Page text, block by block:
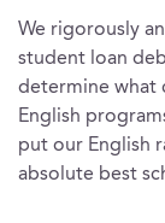
We rigorously
student loan
determine what
English
put our English
absolute best